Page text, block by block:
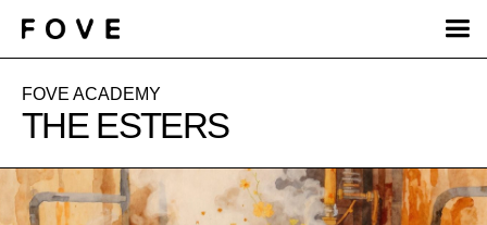
FOVE ACADEMY
THE ESTERS